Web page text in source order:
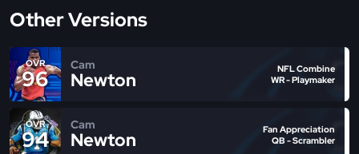
Other Versions
OVR
96
Cam
Newton
NFL Combine
WR - Playmaker
OVR
94
Cam
Newton
Fan Appreciation
QB - Scrambler